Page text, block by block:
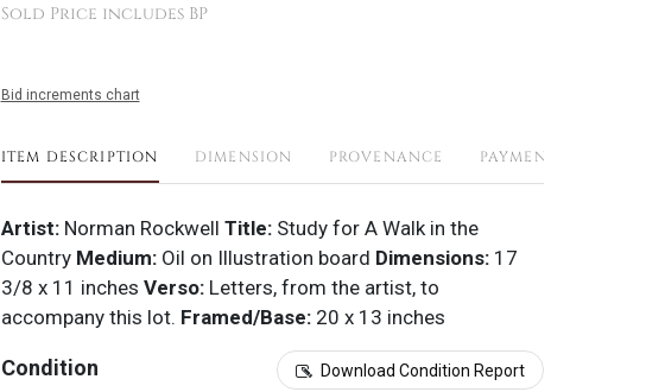
Sold Price includes BP
Bid increments chart
ITEM DESCRIPTION DIMENSION PROVENANCE PAYMENTS
Artist: Norman Rockwell Title:Study for A Walk in the
CountryMedium: Oil on Illustration board Dimensions: 17
3/8 x 11 inches Verso: Letters, from the artist, to
accompany this lot. Framed/Base:20 x 13 inches
Condition Download Condition Report